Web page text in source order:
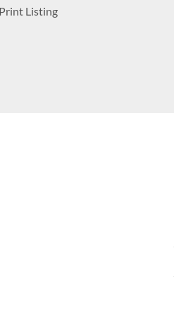
Print Listing